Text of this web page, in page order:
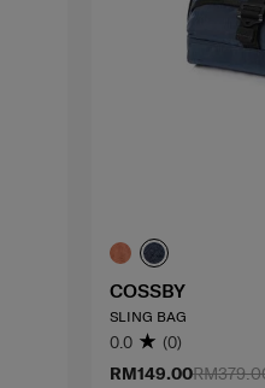
RM149.00
COSSBY
SLING BAG
0.0 (0)